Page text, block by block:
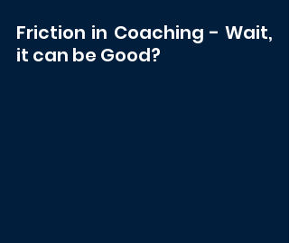
Friction in Coaching - Wait,
it can be Good?